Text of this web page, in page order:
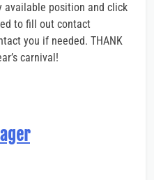
available position and click
to fill out contact
you if needed. THANK
carnival!